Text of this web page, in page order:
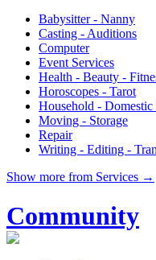
Babysitter - Nanny
Casting - Auditions
Computer
Event Services
Health - Beauty -
Horoscopes - Tarot
Household -
Moving - Storage
Repair
Writing - Editing -
Show more from Services →
Community